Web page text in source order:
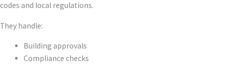
codes and local regulations.
They handle:
Building approvals
Compliance checks